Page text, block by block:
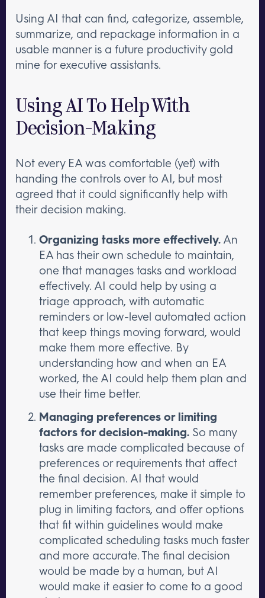
Using AI that can find, categorize, assemble,
summarize, and repackage information in a
usable manner is a future productivity gold
mine for executive assistants.
Using AI To Help With
Decision-Making
Not every EA was comfortable (yet) with
handing the controls over to AI, but most
agreed that it could significantly help with
their decision making.
Organizing tasks more effectively. An
EA has their own schedule to maintain,
one that manages tasks and workload
effectively. AI could help by using a
triage approach, with automatic
reminders or low-level automated action
that keep things moving forward, would
make them more effective. By
understanding how and when an EA
worked, the AI could help them plan and
use their time better.
Managing preferences or limiting
factors for decision-making. So many
tasks are made complicated because of
preferences or requirements that affect
the final decision. AI that would
remember preferences, make it simple to
plug in limiting factors, and offer options
that fit within guidelines would make
complicated scheduling tasks much faster
and more accurate. The final decision
would be made by a human, but AI
would make it easier to come to a good